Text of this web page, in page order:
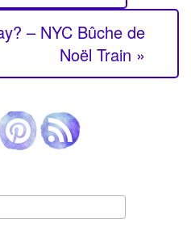
– NYC Bûche de
Noël Train »